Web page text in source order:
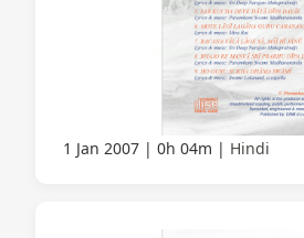
1 Jan 2007 0h 04m Hindi